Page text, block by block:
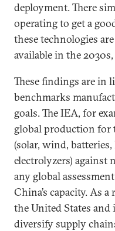
deployment. There
operating to get a
these technologies
available in the
These findings are
benchmarks
goals. The IEA, for
global production for
(solar, wind,
electrolyzers) against
any global
China’s capacity. As
the United States
diversify supply